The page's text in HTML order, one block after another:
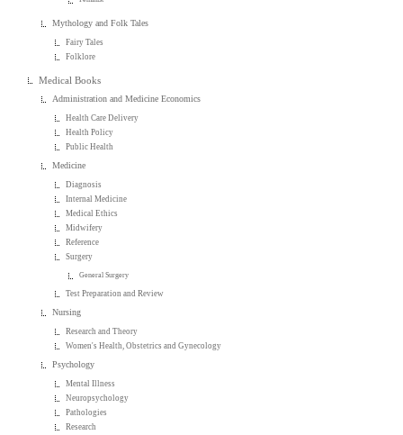
Mythology and Folk Tales
Fairy Tales
Folklore
Medical Books
Administration and Medicine Economics
Health Care Delivery
Health Policy
Public Health
Medicine
Diagnosis
Internal Medicine
Medical Ethics
Midwifery
Reference
Surgery
General Surgery
Test Preparation and Review
Nursing
Research and Theory
Women's Health, Obstetrics and Gynecology
Psychology
Mental Illness
Neuropsychology
Pathologies
Research